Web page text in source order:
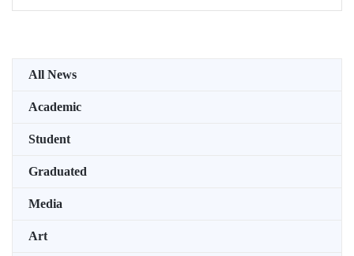
All News
Academic
Student
Graduated
Media
Art